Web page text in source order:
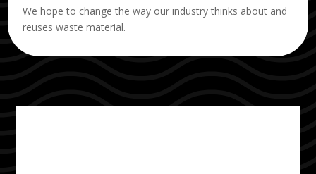
We hope to change the way our industry thinks about and
reuses waste material.